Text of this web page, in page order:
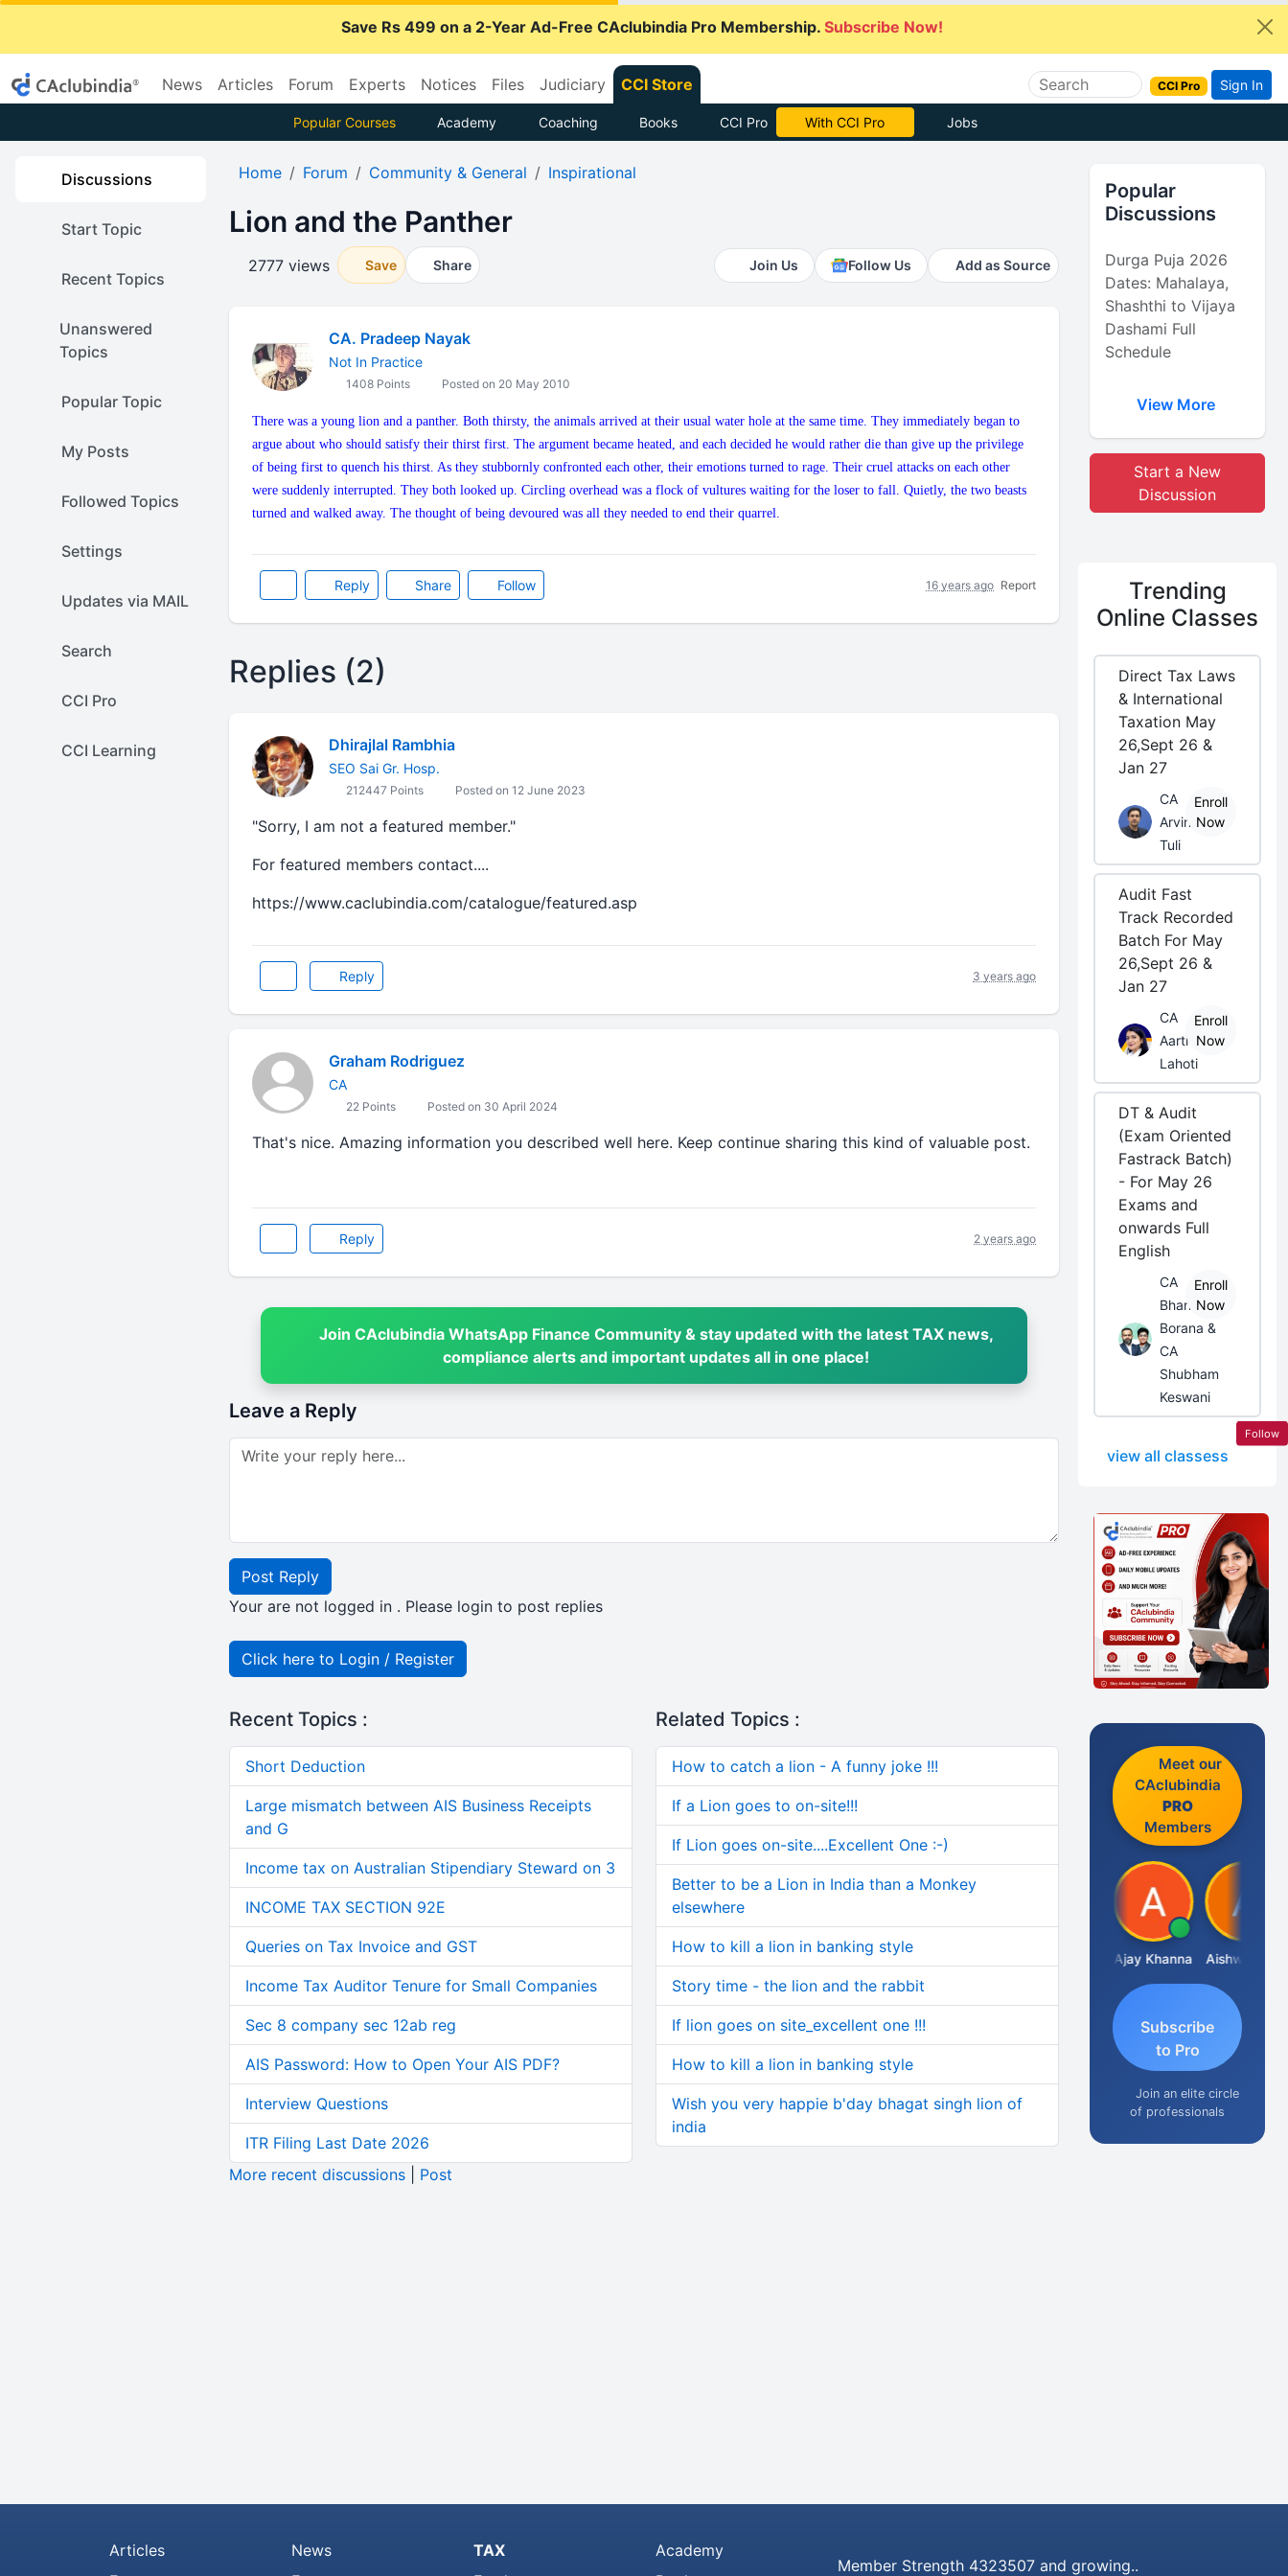
Save Rs 499 on a 2-Year Ad-Free CAclubindia Pro Membership. Subscribe Now!
News Articles Forum Experts Notices Files Judiciary CCI Store CCI Pro Sign In
Popular Courses Academy Coaching Books CCI Pro With CCI Pro Jobs
Discussions
Start Topic
Recent Topics
Unanswered
Topics
Popular Topic
My Posts
Followed Topics
Settings
Updates via MAIL
Search
CCI Pro
CCI Learning
Home Forum Community & General Inspirational
Lion and the Panther
2777 views Save Share Join Us Follow Us Add as Source
CA. Pradeep Nayak
Not In Practice
1408 Points Posted on 20 May 2010
There was a young lion and a panther. Both thirsty, the animals arrived at their usual water hole at the same time. They immediately began to
argue about who should satisfy their thirst first. The argument became heated, and each decided he would rather die than give up the privilege
of being first to quench his thirst. As they stubbornly confronted each other, their emotions turned to rage. Their cruel attacks on each other
were suddenly interrupted. They both looked up. Circling overhead was a flock of vultures waiting for the loser to fall. Quietly, the two beasts
turned and walked away. The thought of being devoured was all they needed to end their quarrel.
Reply Share Follow 16 years ago Report
Replies (2)
Dhirajlal Rambhia
SEO Sai Gr. Hosp.
212447 Points Posted on 12 June 2023
"Sorry, I am not a featured member."
For featured members contact....
https://www.caclubindia.com/catalogue/featured.asp
Reply 3 years ago
Graham Rodriguez
CA
22 Points Posted on 30 April 2024
That's nice. Amazing information you described well here. Keep continue sharing this kind of valuable post.
Reply 2 years ago
Join CAclubindia WhatsApp Finance Community & stay updated with the latest TAX news,
compliance alerts and important updates all in one place!
Leave a Reply
Post Reply
Your are not logged in . Please login to post replies
Click here to Login / Register
Recent Topics :
Short Deduction
Large mismatch between AIS Business Receipts
and G
Income tax on Australian Stipendiary Steward on 3
INCOME TAX SECTION 92E
Queries on Tax Invoice and GST
Income Tax Auditor Tenure for Small Companies
Sec 8 company sec 12ab reg
AIS Password: How to Open Your AIS PDF?
Interview Questions
ITR Filing Last Date 2026
More recent discussions| Post
Related Topics :
How to catch a lion - A funny joke !!!
If a Lion goes to on-site!!!
If Lion goes on-site....Excellent One :-)
Better to be a Lion in India than a Monkey
elsewhere
How to kill a lion in banking style
Story time - the lion and the rabbit
If lion goes on site_excellent one !!!
How to kill a lion in banking style
Wish you very happie b'day bhagat singh lion of
india
Popular
Discussions
Durga Puja 2026
Dates: Mahalaya,
Shashthi to Vijaya
Dashami Full
Schedule
View More
Start a New
Discussion
Trending
Online Classes
Direct Tax Laws
& International
Taxation May
26,Sept 26 &
Jan 27
CA
Arvind
Tuli
Enroll
Now
Audit Fast
Track Recorded
Batch For May
26,Sept 26 &
Jan 27
CA
Aarti
Lahoti
Enroll
Now
DT & Audit
(Exam Oriented
Fastrack Batch)
- For May 26
Exams and
onwards Full
English
CA
Bhanwar
Borana &
CA
Shubham
Keswani
Enroll
Now
view all classess
Meet our
CAclubindia
PRO
Members
Ajay Khanna Aishwarya N
Subscribe
to Pro
Join an elite circle
of professionals
Articles
News
TAX
Academy
Member Strength 4323507 and growing..
Follow